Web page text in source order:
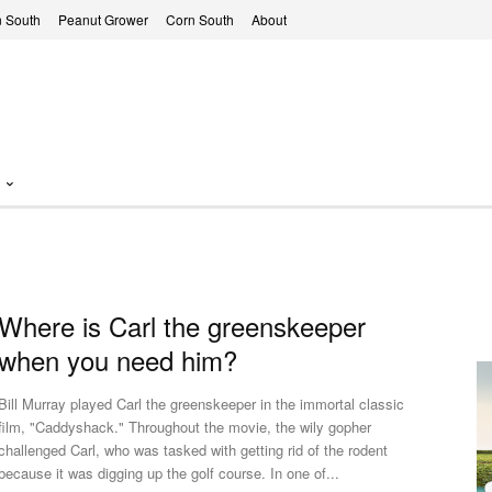
South Peanut Grower Corn South About
is Carl the greenskeeper
you need him?
Murray played Carl the greenskeeper in the immortal classic
"Caddyshack." Throughout the movie, the wily gopher
Carl, who was tasked with getting rid of the rodent
because it was digging up the golf course. In one of...